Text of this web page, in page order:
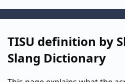
TISU definition by
Slang Dictionary